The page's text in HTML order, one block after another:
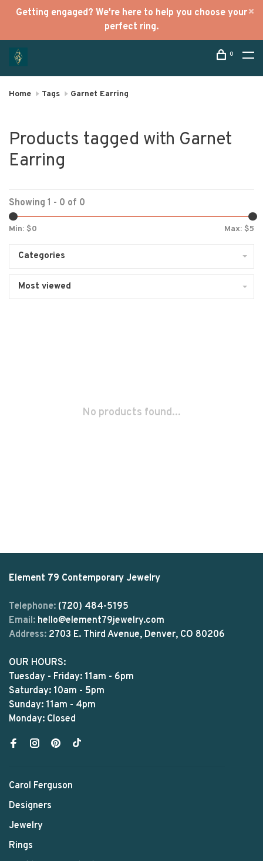
Getting engaged? We're here to help you choose your
perfect ring.
0
Home Tags Garnet Earring
Products tagged with Garnet
Earring
Showing 1 - 0 of 0
Min: $0 Max: $5
Categories
Most viewed
No products found...
Element 79 Contemporary Jewelry
Telephone: (720) 484-5195
Email: hello@element79jewelry.com
Address: 2703 E. Third Avenue, Denver, CO 80206
OUR HOURS:
Tuesday - Friday: 11am - 6pm
Saturday: 10am - 5pm
Sunday: 11am - 4pm
Monday: Closed
Carol Ferguson
Designers
Jewelry
Rings